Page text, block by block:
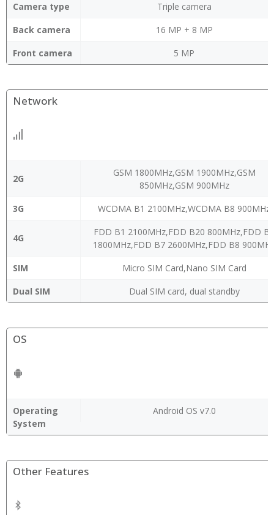
Camera type
Triple camera
Back camera
16 MP + 8 MP
Front camera
5 MP
Network
2G
GSM 1800MHz,GSM 1900MHz,GSM
850MHz,GSM 900MHz
3G
WCDMA B1 2100MHz,WCDMA B8 900MHz
4G
FDD B1 2100MHz,FDD B20 800MHz,FDD B3
1800MHz,FDD B7 2600MHz,FDD B8
SIM
Micro SIM Card,Nano SIM Card
Dual SIM
Dual SIM card, dual standby
OS
Operating
System
Android OS v7.0
Other Features